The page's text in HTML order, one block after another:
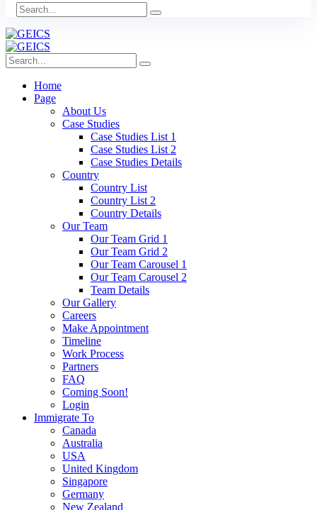
Home
Page
About Us
Case Studies
Case Studies List 1
Case Studies List 2
Case Studies Details
Country
Country List
Country List 2
Country Details
Our Team
Our Team Grid 1
Our Team Grid 2
Our Team Carousel 1
Our Team Carousel 2
Team Details
Our Gallery
Careers
Make Appointment
Timeline
Work Process
Partners
FAQ
Coming Soon!
Login
Immigrate To
Canada
Australia
USA
United Kingdom
Singapore
Germany
New Zealand